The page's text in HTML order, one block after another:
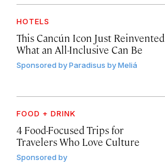
HOTELS
This Cancún Icon Just Reinvented
What an All-Inclusive Can Be
Sponsored byParadisus by Meliá
FOOD + DRINK
4 Food-Focused Trips for
Travelers Who Love Culture
Sponsored by